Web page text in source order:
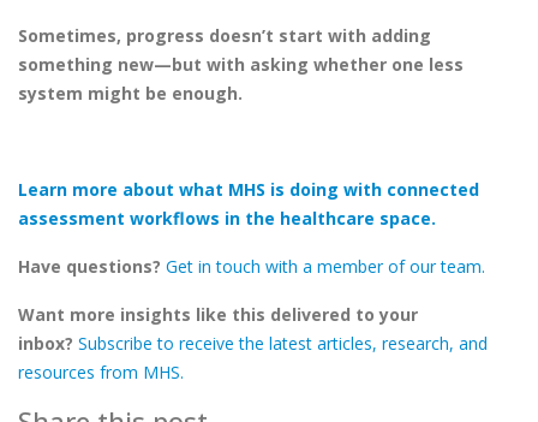
Sometimes, progress doesn’t start with adding
something new—but with asking whether one less
system might be enough.
Learn more about what MHS is doing with connected
assessment workflows in the healthcare space.
Have questions? Get in touch with a member of our team.
Want more insights like this delivered to your
inbox? Subscribe to receive the latest articles, research, and
resources from MHS.